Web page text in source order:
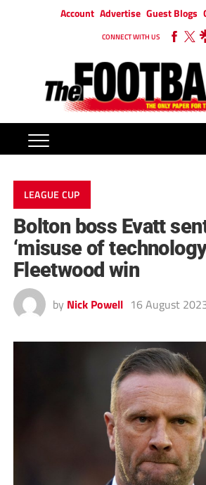
Account Advertise Guest Blogs
CONNECT WITH US
LEAGUE CUP
Bolton boss Evatt
‘misuse of
Fleetwood win
by Nick Powell 16 August